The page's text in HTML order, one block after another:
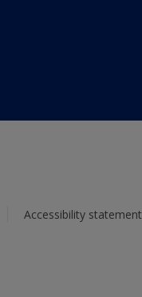
Accessibility statement